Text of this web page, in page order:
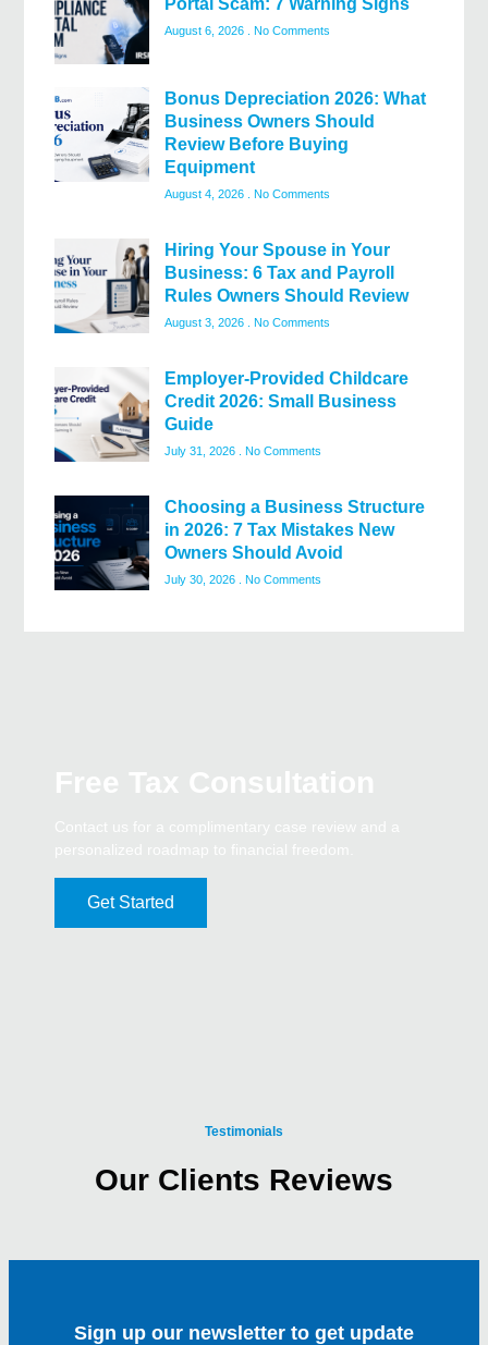
August 6, 2026 No Comments
Bonus Depreciation 2026: What
Business Owners Should
Review Before Buying
Equipment
August 4, 2026 No Comments
Hiring Your Spouse in Your
Business: 6 Tax and Payroll
Rules Owners Should Review
August 3, 2026 No Comments
Employer-Provided Childcare
Credit 2026: Small Business
Guide
July 31, 2026 No Comments
Choosing a Business Structure
in 2026: 7 Tax Mistakes New
Owners Should Avoid
July 30, 2026 No Comments
Get Started
Testimonials
Our Clients Reviews
Sign up our newsletter to get update